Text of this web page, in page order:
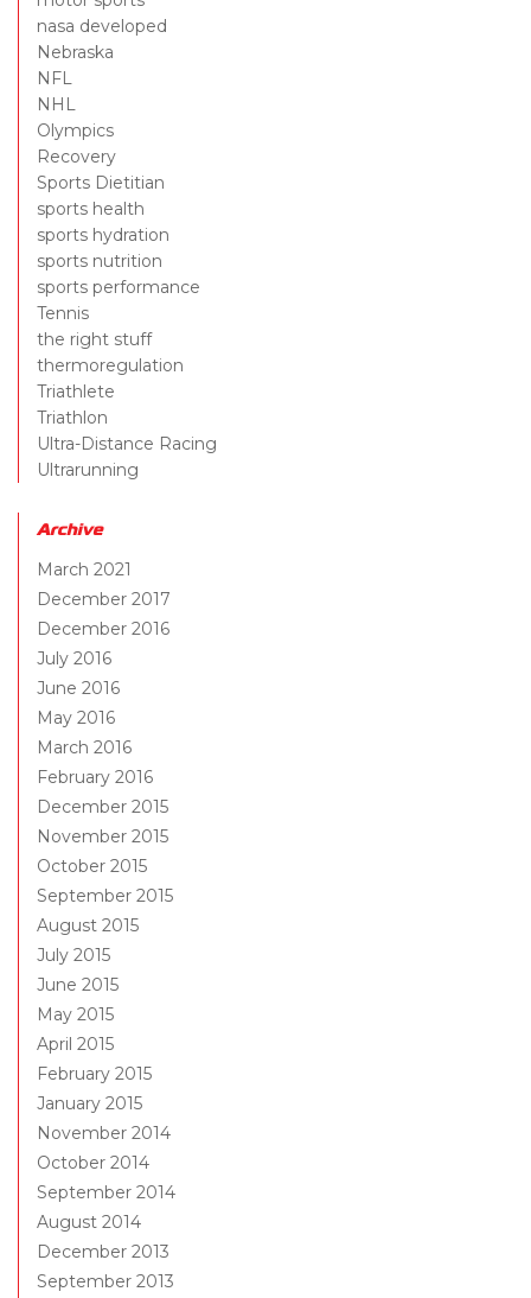
nasa developed
Nebraska
NFL
NHL
Olympics
Recovery
Sports Dietitian
sports health
sports hydration
sports nutrition
sports performance
Tennis
the right stuff
thermoregulation
Triathlete
Triathlon
Ultra-Distance Racing
Ultrarunning
Archive
March 2021
December 2017
December 2016
July 2016
June 2016
May 2016
March 2016
February 2016
December 2015
November 2015
October 2015
September 2015
August 2015
July 2015
June 2015
May 2015
April 2015
February 2015
January 2015
November 2014
October 2014
September 2014
August 2014
December 2013
September 2013